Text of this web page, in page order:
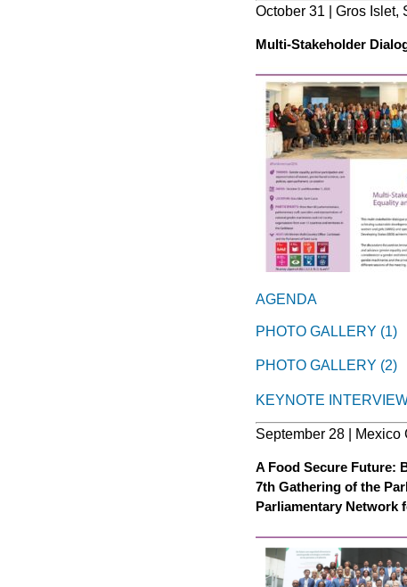
October 31 | Gros Islet,
Multi-Stakeholder
AGENDA
PHOTO GALLERY (1)
PHOTO GALLERY (2)
KEYNOTE
September 28 | Mexico
A Food Secure Future:
7th Gathering of the
Parliamentary Network